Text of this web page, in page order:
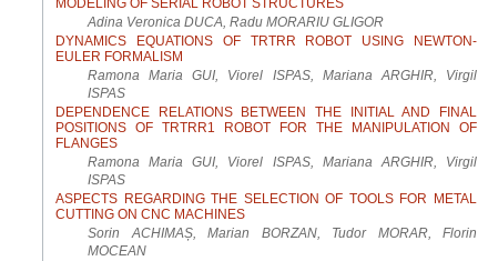
MODELING OF SERIAL ROBOT STRUCTURES
Adina Veronica DUCA, Radu MORARIU GLIGOR
DYNAMICS EQUATIONS OF TRTRR ROBOT USING NEWTON-
EULER FORMALISM
Ramona Maria GUI, Viorel ISPAS, Mariana ARGHIR, Virgil
ISPAS
DEPENDENCE RELATIONS BETWEEN THE INITIAL AND FINAL
POSITIONS OF TRTRR1 ROBOT FOR THE MANIPULATION OF
FLANGES
Ramona Maria GUI, Viorel ISPAS, Mariana ARGHIR, Virgil
ISPAS
ASPECTS REGARDING THE SELECTION OF TOOLS FOR METAL
CUTTING ON CNC MACHINES
Sorin ACHIMAȘ, Marian BORZAN, Tudor MORAR, Florin
MOCEAN